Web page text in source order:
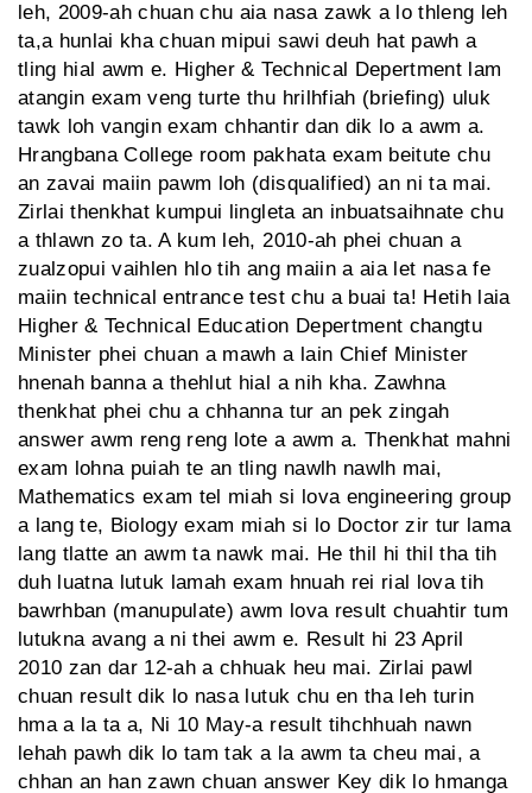
leh, 2009-ah chuan chu aia nasa zawk a lo thleng leh
ta,a hunlai kha chuan mipui sawi deuh hat pawh a
tling hial awm e. Higher & Technical Depertment lam
atangin exam veng turte thu hrilhfiah (briefing) uluk
tawk loh vangin exam chhantir dan dik lo a awm a.
Hrangbana College room pakhata exam beitute chu
an zavai maiin pawm loh (disqualified) an ni ta mai.
Zirlai thenkhat kumpui lingleta an inbuatsaihnate chu
a thlawn zo ta. A kum leh, 2010-ah phei chuan a
zualzopui vaihlen hlo tih ang maiin a aia let nasa fe
maiin technical entrance test chu a buai ta! Hetih laia
Higher & Technical Education Depertment changtu
Minister phei chuan a mawh a lain Chief Minister
hnenah banna a thehlut hial a nih kha. Zawhna
thenkhat phei chu a chhanna tur an pek zingah
answer awm reng reng lote a awm a. Thenkhat mahni
exam lohna puiah te an tling nawlh nawlh mai,
Mathematics exam tel miah si lova engineering group
a lang te, Biology exam miah si lo Doctor zir tur lama
lang tlatte an awm ta nawk mai. He thil hi thil tha tih
duh luatna lutuk lamah exam hnuah rei rial lova tih
bawrhban (manupulate) awm lova result chuahtir tum
lutukna avang a ni thei awm e. Result hi 23 April
2010 zan dar 12-ah a chhuak heu mai. Zirlai pawl
chuan result dik lo nasa lutuk chu en tha leh turin
hma a la ta a, Ni 10 May-a result tihchhuah nawn
lehah pawh dik lo tam tak a la awm ta cheu mai, a
chhan an han zawn chuan answer Key dik lo hmanga